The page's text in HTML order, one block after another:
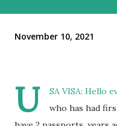
November 10, 2021
U
SA VISA: Hello
who has had